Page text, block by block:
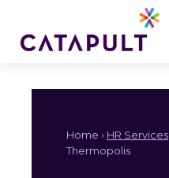
content
Home › HR Services
Thermopolis